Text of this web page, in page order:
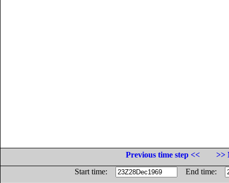
Previous time step <<
>>
Start time:
End time: